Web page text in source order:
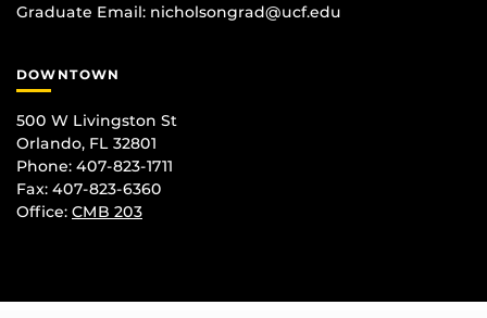
Graduate Email: nicholsongrad@ucf.edu
DOWNTOWN
500 W Livingston St
Orlando, FL 32801
Phone: 407-823-1711
Fax: 407-823-6360
Office: CMB 203